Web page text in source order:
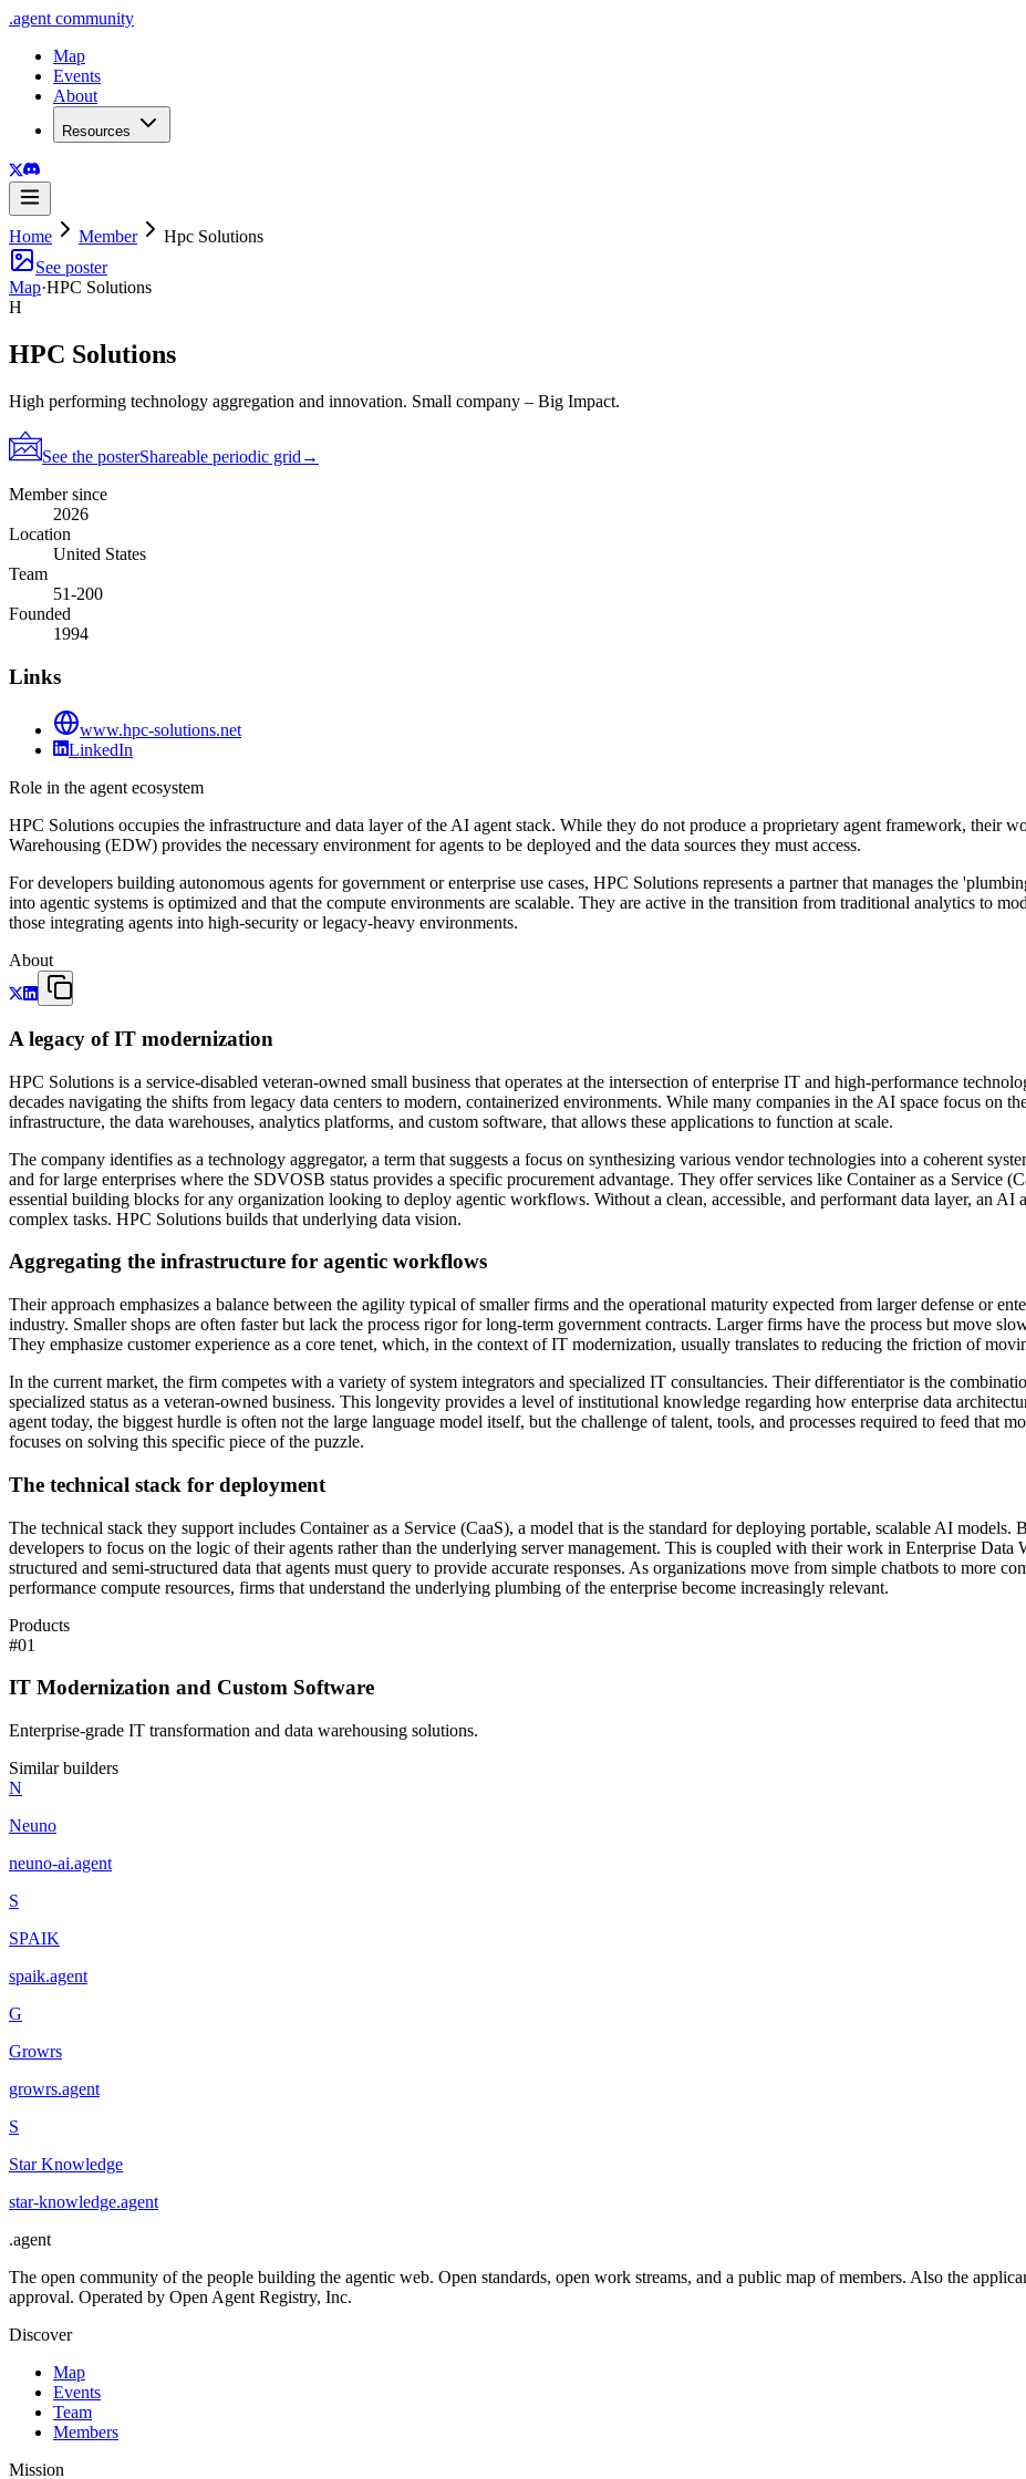
.agent community
Map
Events
About
Resources
Home Member
Hpc Solutions
See poster
Map·HPC Solutions
H
HPC Solutions
High performing technology aggregation and innovation. Small company – Big Impact.
See the posterShareable periodic grid →
Member since
2026
Location
United States
Team
51-200
Founded
1994
Links
www.hpc-solutions.net
LinkedIn
Role in the agent ecosystem
HPC Solutions occupies the infrastructure and data layer of the AI agent stack. While they do not produce a proprietary agent framework, their
Warehousing (EDW) provides the necessary environment for agents to be deployed and the data sources they must access.
For developers building autonomous agents for government or enterprise use cases, HPC Solutions represents a partner that manages the
into agentic systems is optimized and that the compute environments are scalable. They are active in the transition from traditional analytics to
those integrating agents into high-security or legacy-heavy environments.
About
A legacy of IT modernization
HPC Solutions is a service-disabled veteran-owned small business that operates at the intersection of enterprise IT and high-performance
decades navigating the shifts from legacy data centers to modern, containerized environments. While many companies in the AI space focus on
infrastructure, the data warehouses, analytics platforms, and custom software, that allows these applications to function at scale.
The company identifies as a technology aggregator, a term that suggests a focus on synthesizing various vendor technologies into a coherent
and for large enterprises where the SDVOSB status provides a specific procurement advantage. They offer services like Container as a Service
essential building blocks for any organization looking to deploy agentic workflows. Without a clean, accessible, and performant data layer, an AI
complex tasks. HPC Solutions builds that underlying data vision.
Aggregating the infrastructure for agentic workflows
Their approach emphasizes a balance between the agility typical of smaller firms and the operational maturity expected from larger defense or
industry. Smaller shops are often faster but lack the process rigor for long-term government contracts. Larger firms have the process but move
They emphasize customer experience as a core tenet, which, in the context of IT modernization, usually translates to reducing the friction of
In the current market, the firm competes with a variety of system integrators and specialized IT consultancies. Their differentiator is the
specialized status as a veteran-owned business. This longevity provides a level of institutional knowledge regarding how enterprise data
agent today, the biggest hurdle is often not the large language model itself, but the challenge of talent, tools, and processes required to feed that
focuses on solving this specific piece of the puzzle.
The technical stack for deployment
The technical stack they support includes Container as a Service (CaaS), a model that is the standard for deploying portable, scalable AI models.
developers to focus on the logic of their agents rather than the underlying server management. This is coupled with their work in Enterprise
structured and semi-structured data that agents must query to provide accurate responses. As organizations move from simple chatbots to more
performance compute resources, firms that understand the underlying plumbing of the enterprise become increasingly relevant.
Products
#01
IT Modernization and Custom Software
Enterprise-grade IT transformation and data warehousing solutions.
Similar builders
N
Neuno
neuno-ai.agent
S
SPAIK
spaik.agent
G
Growrs
growrs.agent
S
Star Knowledge
star-knowledge.agent
.agent
The open community of the people building the agentic web. Open standards, open work streams, and a public map of members. Also the
approval. Operated by Open Agent Registry, Inc.
Discover
Map
Events
Team
Members
Mission